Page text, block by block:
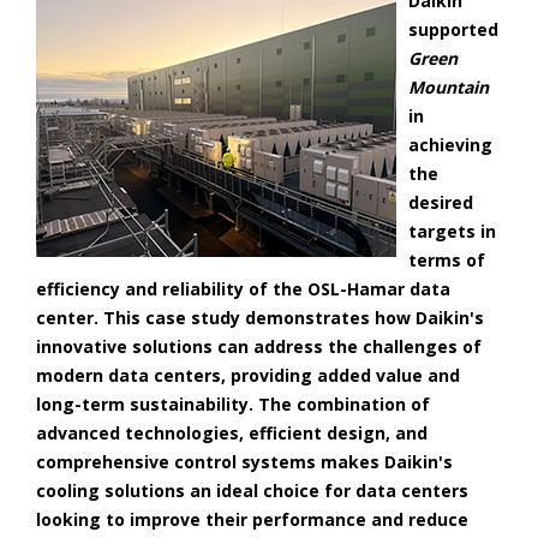
supported
Green
Mountain
in
achieving
the
desired
targets in
terms of
efficiency and reliability of the OSL-Hamar data
center. This case study demonstrates how Daikin's
innovative solutions can address the challenges of
modern data centers, providing added value and
long-term sustainability. The combination of
advanced technologies, efficient design, and
comprehensive control systems makes Daikin's
cooling solutions an ideal choice for data centers
looking to improve their performance and reduce